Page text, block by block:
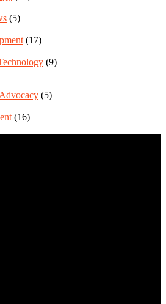
(5)
(17)
(9)
(5)
(16)